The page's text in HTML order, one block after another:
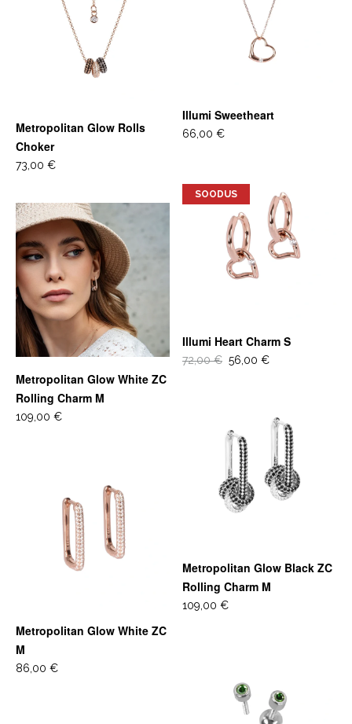
Illumi Sweetheart
66,00 €
Metropolitan Glow Rolls
Choker
73,00 €
SOODUS
Illumi Heart Charm S
72,00 € 56,00 €
Metropolitan Glow White ZC
Rolling Charm M
109,00 €
Metropolitan Glow Black ZC
Rolling Charm M
109,00 €
Metropolitan Glow White ZC
M
86,00 €